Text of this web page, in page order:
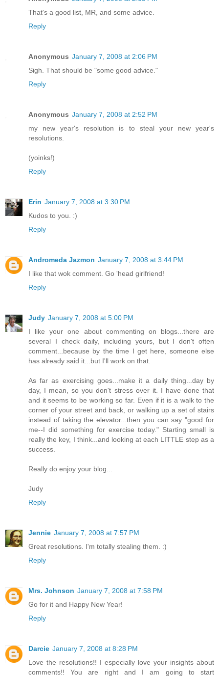
That's a good list, MR, and some advice.
Reply
Anonymous January 7, 2008 at 2:06 PM
Sigh. That should be "some good advice."
Reply
Anonymous January 7, 2008 at 2:52 PM
my new year's resolution is to steal your new year's
resolutions.
(yoinks!)
Reply
Erin January 7, 2008 at 3:30 PM
Kudos to you. :)
Reply
Andromeda Jazmon January 7, 2008 at 3:44 PM
I like that wok comment. Go 'head girlfriend!
Reply
Judy January 7, 2008 at 5:00 PM
I like your one about commenting on blogs...there are
several I check daily, including yours, but I don't often
comment...because by the time I get here, someone else
has already said it...but I'll work on that.
As far as exercising goes...make it a daily thing...day by
day, I mean, so you don't stress over it. I have done that
and it seems to be working so far. Even if it is a walk to the
corner of your street and back, or walking up a set of stairs
instead of taking the elevator...then you can say "good for
me--I did something for exercise today." Starting small is
really the key, I think...and looking at each LITTLE step as a
success.
Really do enjoy your blog...
Judy
Reply
Jennie January 7, 2008 at 7:57 PM
Great resolutions. I'm totally stealing them. :)
Reply
Mrs. Johnson January 7, 2008 at 7:58 PM
Go for it and Happy New Year!
Reply
Darcie January 7, 2008 at 8:28 PM
Love the resolutions!! I especially love your insights about
comments!! You are right and I am going to start